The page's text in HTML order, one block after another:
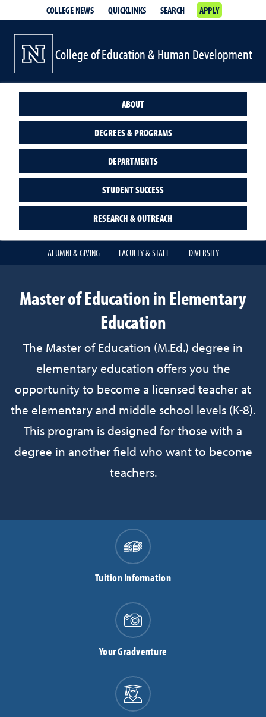
COLLEGE NEWS QUICKLINKS SEARCH APPLY
College of Education & Human Development
ABOUT
DEGREES & PROGRAMS
DEPARTMENTS
STUDENT SUCCESS
RESEARCH & OUTREACH
ALUMNI & GIVING FACULTY & STAFF DIVERSITY
Master of Education in Elementary
Education
The Master of Education (M.Ed.) degree in
elementary education offers you the
opportunity to become a licensed teacher at
the elementary and middle school levels (K-8).
This program is designed for those with a
degree in another field who want to become
teachers.
Tuition Information
Your Gradventure